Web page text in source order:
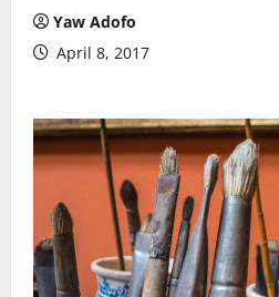
Yaw Adofo
April 8, 2017